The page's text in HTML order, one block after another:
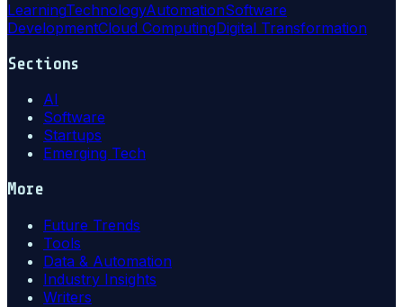
LearningTechnologyAutomationSoftware
DevelopmentCloud ComputingDigital Transformation
Sections
AI
Software
Startups
Emerging Tech
More
Future Trends
Tools
Data & Automation
Industry Insights
Writers